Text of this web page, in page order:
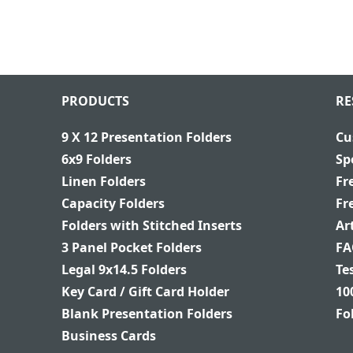
PRODUCTS
9 X 12 Presentation Folders
6x9 Folders
Linen Folders
Capacity Folders
Folders with Stitched Inserts
3 Panel Pocket Folders
Legal 9x14.5 Folders
Key Card / Gift Card Holder
Blank Presentation Folders
Business Cards